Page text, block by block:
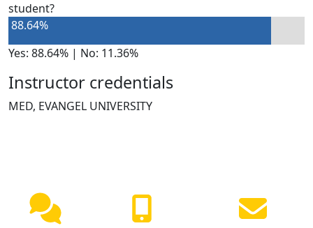
student?
88.64%
Yes: 88.64% | No: 11.36%
Instructor credentials
MED, EVANGEL UNIVERSITY